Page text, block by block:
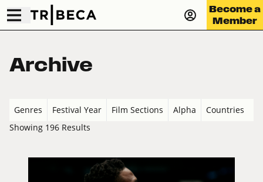
Become a
Member
Archive
Genres Festival Year Film Sections Alpha
Countries
Showing 196 Results